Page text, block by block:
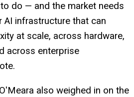
do — and the market needs
AI infrastructure that can
at scale, across hardware,
across enterprise
also weighed in on the